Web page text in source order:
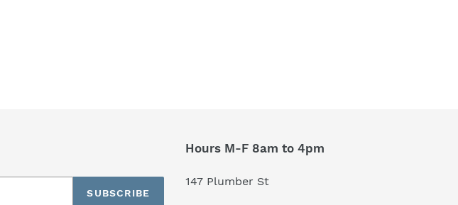
SUBSCRIBE
Hours M-F 8am to 4pm
147 Plumber St